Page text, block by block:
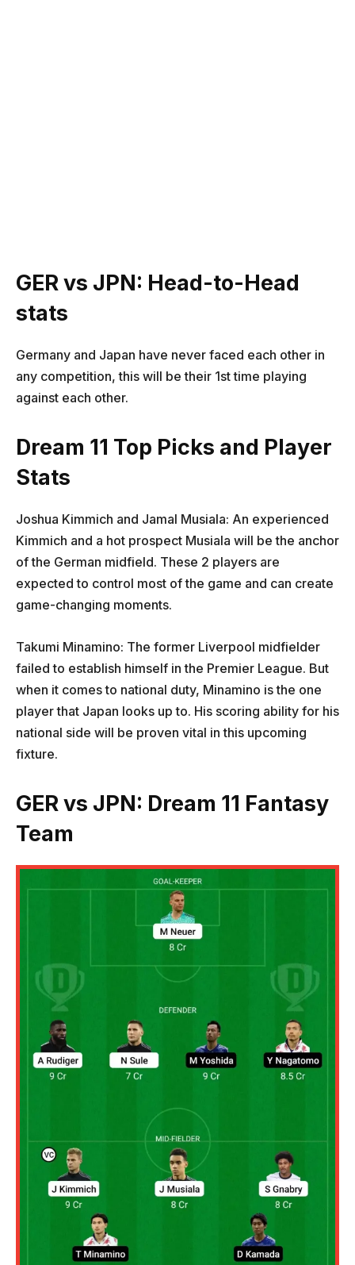
GER vs JPN: Head-to-Head
stats
Germany and Japan have never faced each other in
any competition, this will be their 1st time playing
against each other.
Dream 11 Top Picks and Player
Stats
Joshua Kimmich and Jamal Musiala: An experienced
Kimmich and a hot prospect Musiala will be the anchor
of the German midfield. These 2 players are
expected to control most of the game and can create
game-changing moments.
Takumi Minamino: The former Liverpool midfielder
failed to establish himself in the Premier League. But
when it comes to national duty, Minamino is the one
player that Japan looks up to. His scoring ability for his
national side will be proven vital in this upcoming
fixture.
GER vs JPN: Dream 11 Fantasy
Team